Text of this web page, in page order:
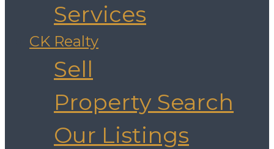
Services
CK Realty
Sell
Property Search
Our Listings